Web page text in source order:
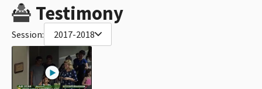
Testimony
Session: 2017-2018